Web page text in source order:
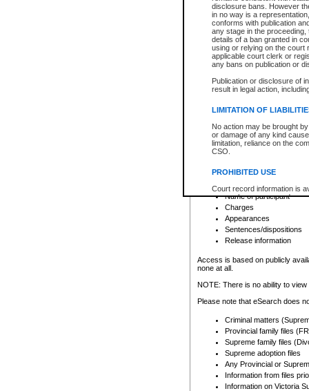
disclosure bans. However
in no way is a
conforms with publication
any stage in the
details of a ban granted in
using or relying on the court
applicable court clerk or
any bans on publication or
Publication or disclosure of
result in legal action,
LIMITATION OF
No action may be brought
or damage of any kind
limitation, reliance on the
CSO.
PROHIBITED USE
Court record information is
research purposes and may
resale or other commercial
Office of the Chief Justice
Office of the Chief Justice
information) or Office of the
court record information
Any other use of CSO or
to CSO and may be subject
Style of cause
Names of parties and
List of filed documents
Court appearance details
Chamber appearance
Disposition
Provincial Traffic and
search to narrow down the
Depending on a file's access
criminal court files such as:
File number
Date the file was opened
Registry location
Name of participant
Charges
Appearances
Sentences/dispositions
Release information
Access is based on publicly
none at all.
NOTE: There is no ability to
Please note that eSearch does
Criminal matters
Provincial family files
Supreme family files
Supreme adoption files
Any Provincial or
Information from files
Information on Victoria